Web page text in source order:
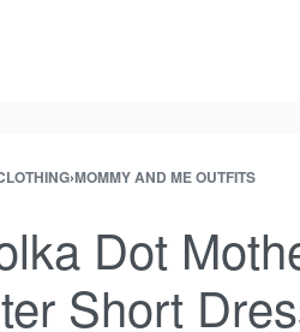
›MOMMY AND ME OUTFITS
Dot
Short